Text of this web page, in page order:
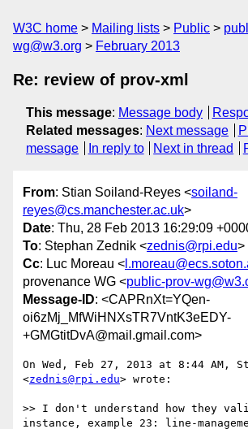
W3C home Mailing lists Public
wg@w3.org
February 2013
Re: review of prov-xml
This message: Message body
Related messages: Next message
message
In reply to Next in thread
From: Stian Soiland-Reyes <soiland-
reyes@cs.manchester.ac.uk>
Date: Thu, 28 Feb 2013 16:29:09
To: Stephan Zednik <zednis@rpi.edu>
Cc: Luc Moreau <
provenance WG <public-prov-
Message-ID: <CAPRnXt=YQen-
oi6zMj_MfWiHNXsTR7VntK3eEDY-
+GMGtitDvA@mail.gmail.com>
On Wed, Feb 27, 2013 at 8:44 AM,
<zednis@rpi.edu> wrote:
>> I don't understand how they
instance, example 23: line-